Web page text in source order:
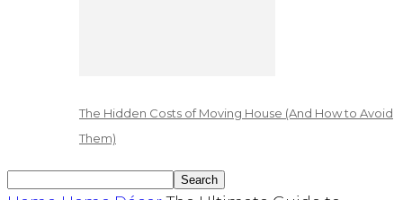
The Hidden Costs of Moving House (And How to Avoid
Them)